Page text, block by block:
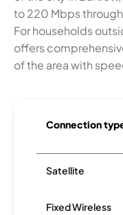
to 220 Mbps
For households
offers
of the area with
Connection
Satellite
Fixed Wireless